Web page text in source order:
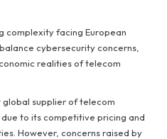
complexity facing European
cybersecurity concerns,
realities of telecom
global supplier of telecom
to its competitive pricing and
However, concerns raised by